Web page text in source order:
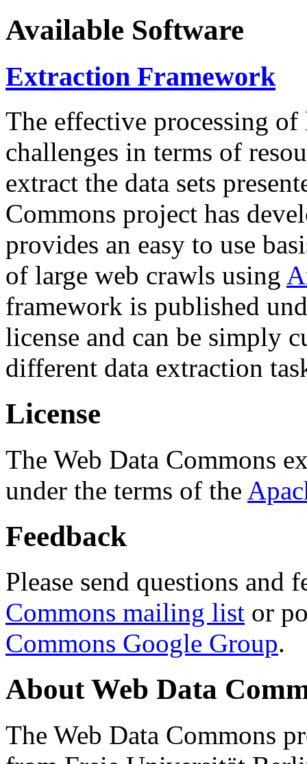
Available Software
Extraction Framework
The effective processing of
challenges in terms of
extract the data sets
Commons project has
provides an easy to use
of large web crawls using
framework is published
license and can be simply
different data extraction
License
The Web Data Commons
under the terms of the
Feedback
Please send questions and
Commons mailing list or
Commons Google Group.
About Web Data
The Web Data Commons